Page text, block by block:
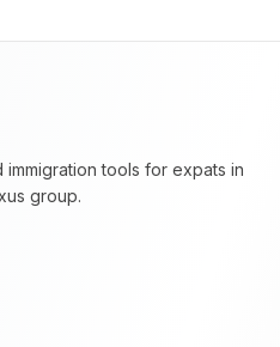
tools for expats in
group.